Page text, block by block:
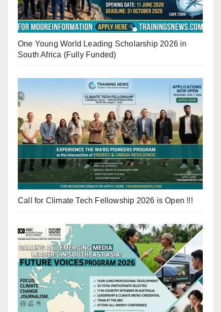
One Young World Leading Scholarship 2026 in
South Africa (Fully Funded)
Call for Climate Tech Fellowship 2026 is Open !!!